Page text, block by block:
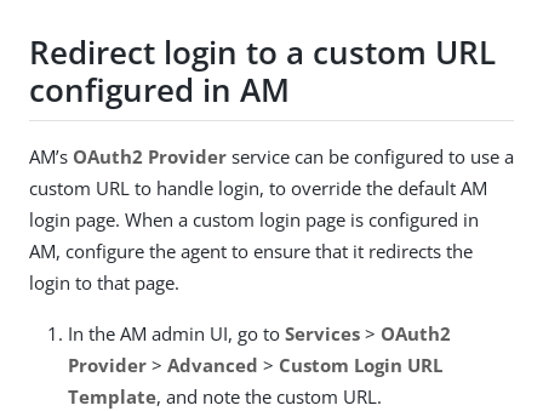
Redirect login to a custom URL
configured in AM
AM’s OAuth2 Provider service can be configured to use a
custom URL to handle login, to override the default AM
login page. When a custom login page is configured in
AM, configure the agent to ensure that it redirects the
login to that page.
In the AM admin UI, go to Services > OAuth2
Provider > Advanced > Custom Login URL
Template, and note the custom URL.